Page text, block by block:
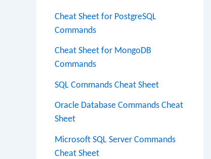
Cheat Sheet for PostgreSQL
Commands
Cheat Sheet for MongoDB
Commands
SQL Commands Cheat Sheet
Oracle Database Commands Cheat
Sheet
Microsoft SQL Server Commands
Cheat Sheet